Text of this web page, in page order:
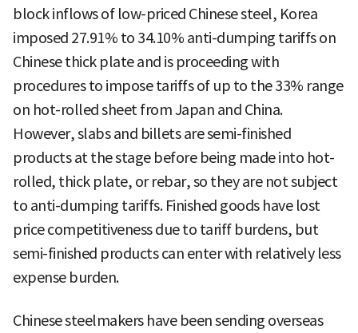
block inflows of low-priced Chinese steel, Korea
imposed 27.91% to 34.10% anti-dumping tariffs on
Chinese thick plate and is proceeding with
procedures to impose tariffs of up to the 33% range
on hot-rolled sheet from Japan and China.
However, slabs and billets are semi-finished
products at the stage before being made into hot-
rolled, thick plate, or rebar, so they are not subject
to anti-dumping tariffs. Finished goods have lost
price competitiveness due to tariff burdens, but
semi-finished products can enter with relatively less
expense burden.
Chinese steelmakers have been sending overseas